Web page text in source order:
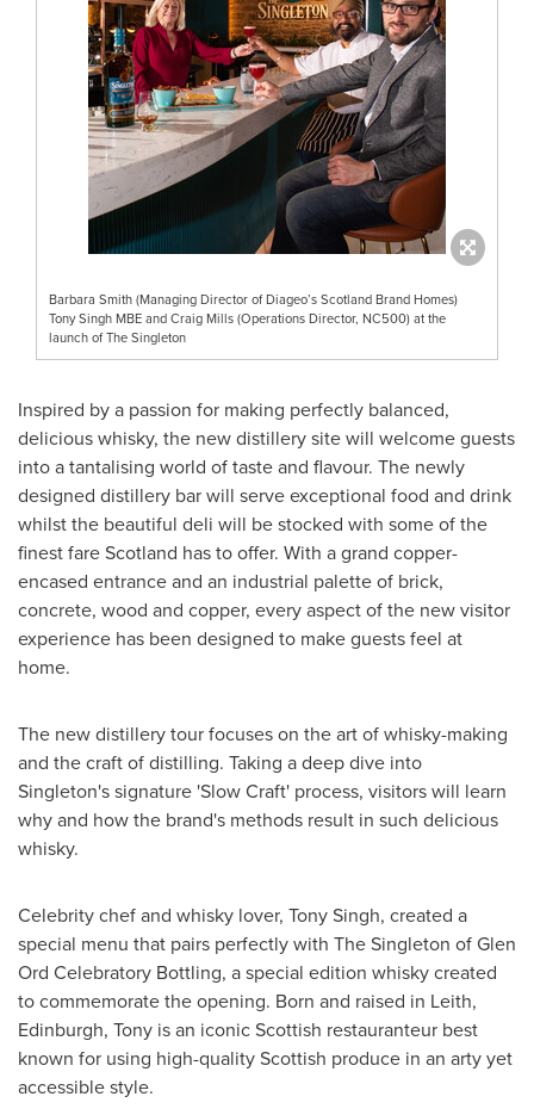
Barbara Smith (Managing Director of Diageo’s Scotland Brand Homes)
Tony Singh MBE and Craig Mills (Operations Director, NC500) at the
launch of The Singleton
Inspired by a passion for making perfectly balanced,
delicious whisky, the new distillery site will welcome guests
into a tantalising world of taste and flavour. The newly
designed distillery bar will serve exceptional food and drink
whilst the beautiful deli will be stocked with some of the
finest fareScotland has to offer. With a grand copper-
encased entrance and an industrial palette of brick,
concrete, wood and copper, every aspect of the new visitor
experience has been designed to make guests feel at
home.
The new distillery tour focuses on the art of whisky-making
and the craft of distilling. Taking a deep dive into
Singleton's signature 'Slow Craft' process, visitors will learn
why and how the brand's methods result in such delicious
whisky.
Celebrity chef and whisky lover, Tony Singh, created a
special menu that pairs perfectly with The Singleton of Glen
Ord Celebratory Bottling, a special edition whisky created
to commemorate the opening. Born and raised in Leith,
Edinburgh, Tony is an iconic Scottish restauranteur best
known for using high-quality Scottish produce in an arty yet
accessible style.